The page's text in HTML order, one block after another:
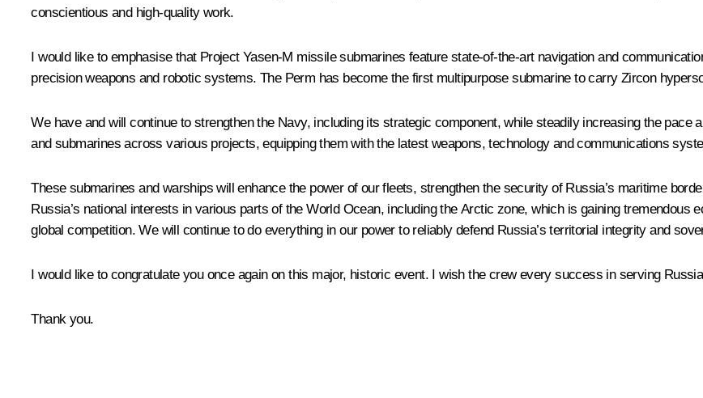
conscientious and high-quality work.
I would like to emphasise that Project Yasen-M missile submarines feature state-of-the-art navigation and
precision weapons and robotic systems. The Perm has become the first multipurpose submarine to carry Zircon
We have and will continue to strengthen the Navy, including its strategic component, while steadily increasing the pace
and submarines across various projects, equipping them with the latest weapons, technology and communications
These submarines and warships will enhance the power of our fleets, strengthen the security of Russia’s maritime
Russia’s national interests in various parts of the World Ocean, including the Arctic zone, which is gaining tremendous
global competition. We will continue to do everything in our power to reliably defend Russia’s territorial integrity and
I would like to congratulate you once again on this major, historic event. I wish the crew every success in serving
Thank you.